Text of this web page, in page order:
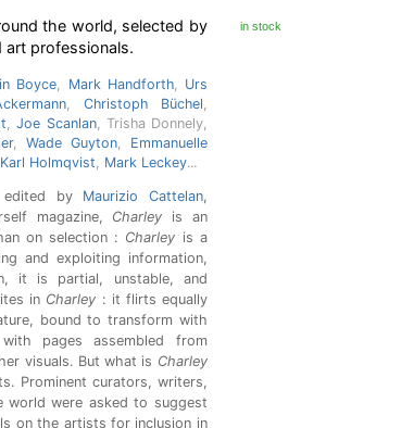
the world, selected by
art professionals.
Boyce, Mark Handforth, Urs
, Christoph Büchel,
,Joe Scanlan, Trisha Donnely,
, Wade Guyton, Emmanuelle
Karl Holmqvist, Mark Leckey...
by Maurizio Cattelan,
magazine, Charley is an
on selection : Charley is a
and exploiting information,
it is partial, unstable, and
in Charley : it flirts equally
bound to transform with
pages assembled from
visuals. But what is Charley
Prominent curators, writers,
were asked to suggest
on the artists for inclusion in
in stock